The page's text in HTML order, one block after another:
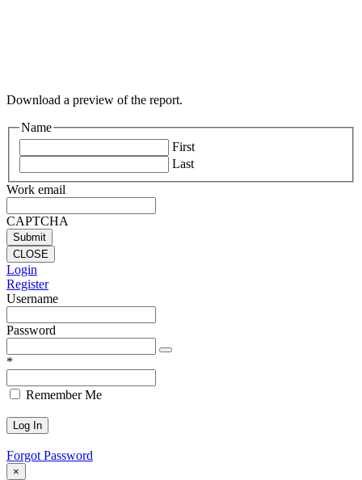
Download a preview of the report.
Name
First
Last
Work email
CAPTCHA
CLOSE
Login
Register
Username
Password
*
Remember Me
Forgot Password
×